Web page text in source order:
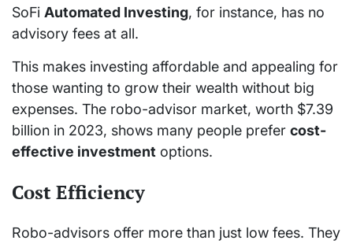
SoFi Automated Investing, for instance, has no
advisory fees at all.
This makes investing affordable and appealing for
those wanting to grow their wealth without big
expenses. The robo-advisor market, worth $7.39
billion in 2023, shows many people prefer cost-
effective investment options.
Cost Efficiency
Robo-advisors offer more than just low fees. They